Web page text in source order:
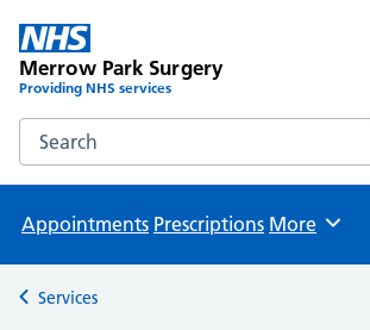
Merrow Park Surgery
Providing NHS services
Search the Merrow Park Surgery website
Appointments Prescriptions Browse
More
Back to
Services